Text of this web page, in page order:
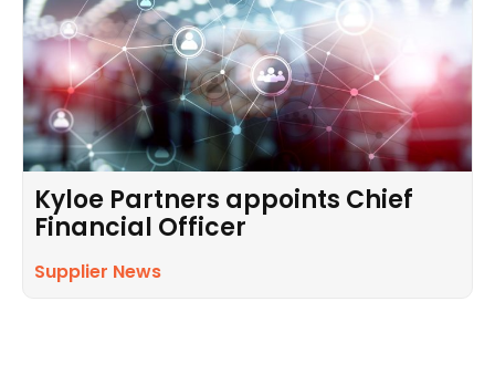
Kyloe Partners appoints Chief
Financial Officer
Supplier News